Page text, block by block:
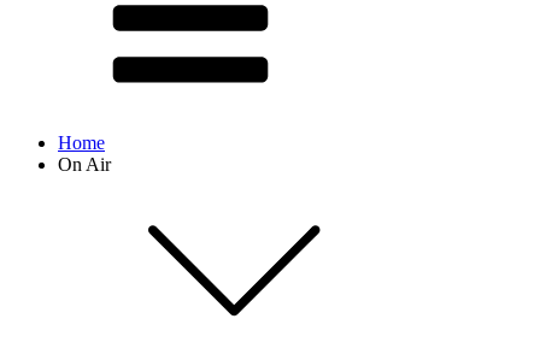
Home
On Air